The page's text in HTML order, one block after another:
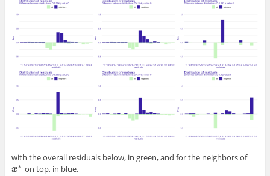
with the overall residuals below, in green, and for the neighbors of
x∗
x∗ on top, in blue.